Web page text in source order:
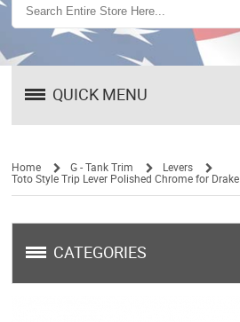
QUICK MENU
Home
/
G - Tank Trim
/
Levers
/
Toto Style Trip Lever Polished Chrome for Drake
CATEGORIES